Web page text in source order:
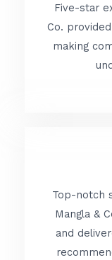
Five-star
Co.
making
Top-notch
Mangla &
and